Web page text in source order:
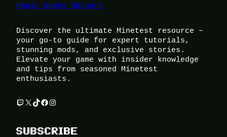
Magic Games Network
Discover the ultimate Minetest resource –
your go-to guide for expert tutorials,
stunning mods, and exclusive stories.
Elevate your game with insider knowledge
and tips from seasoned Minetest
enthusiasts.
Twitch X TikTok Facebook Instagram
SUBSCRIBE